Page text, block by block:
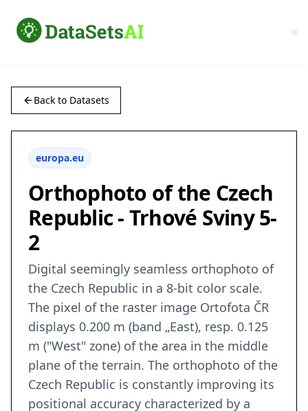
Back to Datasets
europa.eu
Orthophoto of the Czech
Republic - Trhové Sviny 5-
2
Digital seemingly seamless orthophoto of
the Czech Republic in a 8-bit color scale.
The pixel of the raster image Ortofota ČR
displays 0.200 m (band „East), resp. 0.125
m ("West" zone) of the area in the middle
plane of the terrain. The orthophoto of the
Czech Republic is constantly improving its
positional accuracy characterized by a